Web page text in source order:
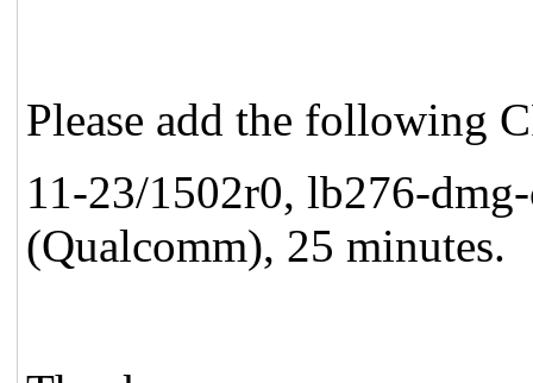
Please add the following
11-23/1502r0, lb276-
(Qualcomm), 25 minutes.